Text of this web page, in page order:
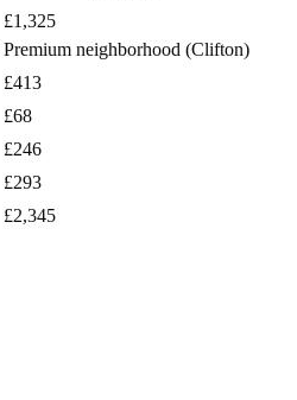
£1,325
Premium neighborhood (Clifton)
£413
£68
£246
£293
£2,345